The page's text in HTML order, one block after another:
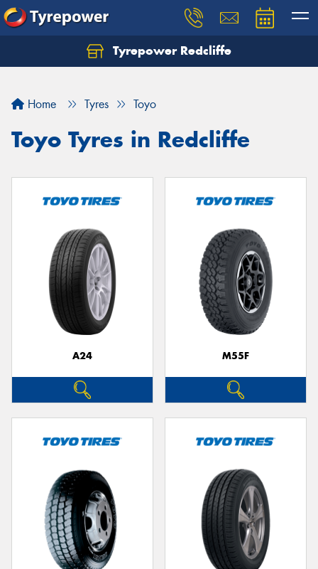
Tyrepower Redcliffe
Home Tyres Toyo
Toyo Tyres in Redcliffe
A24 M55F
Let us know what you need, and our team will
Your details